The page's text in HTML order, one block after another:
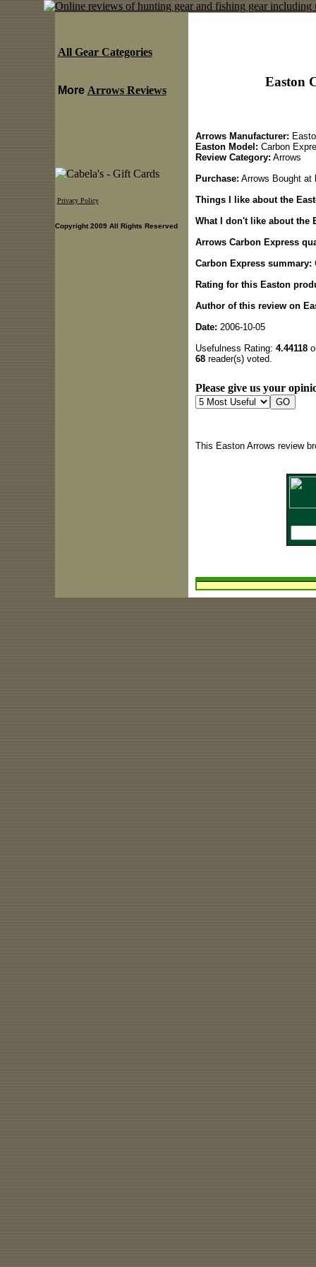
Easton
Arrows Manufacturer:
Easton Model: Carbon
Review Category: Arrows
Purchase: Arrows Bought at
Things I like about the
What I don't like about the
Arrows Carbon Express
Carbon Express summary:
Rating for this Easton
Author of this review on
Date: 2006-10-05
Usefulness Rating: 4.44118
68reader(s) voted.
Please give us your
This Easton Arrows review
All Gear Categories
More Arrows Reviews
Privacy Policy
Copyright 2009 All Rights Reserved